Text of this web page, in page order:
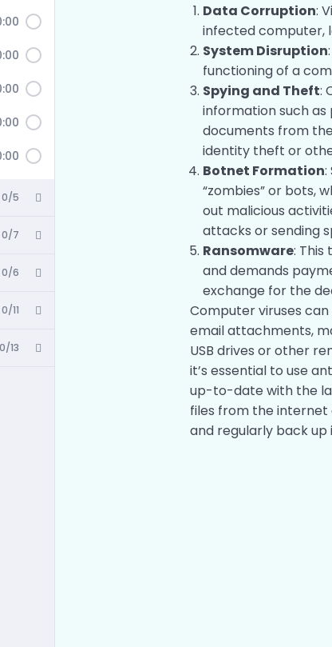
0/5
0/7
0/6
0/11
0/13
Data Corruption:
infected computer,
System Disruption
functioning of a
Spying and Theft:
information such
documents from
identity theft or
Botnet Formation:
“zombies” or bots,
out malicious
attacks or sending
Ransomware:
and demands
exchange for the
Computer viruses
email attachments,
USB drives or other
it’s essential to use
up-to-date with the
files from the internet
and regularly back